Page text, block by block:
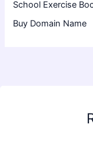
School Exercise
Buy Domain Name